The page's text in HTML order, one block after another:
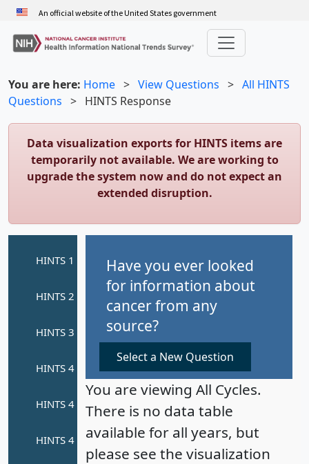
Skip
main
content
An official website of the United States government
You are here: Home > View Questions > All HINTS
Questions > HINTS Response
Data visualization exports for HINTS items are
temporarily not available. We are working to
upgrade the system now and do not expect an
extended disruption.
Have you ever looked
for information about
cancer from any
source?
Select a New Question
You are viewing All Cycles.
There is no data table
available for all years, but
please see the visualization